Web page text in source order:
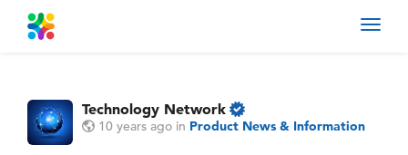
Technology Network
10 years ago in Product News & Information